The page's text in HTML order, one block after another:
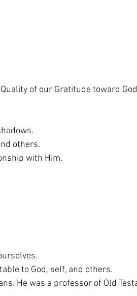
of our Gratitude toward
others.
with Him.
to God, self, and others.
He was a professor of Old